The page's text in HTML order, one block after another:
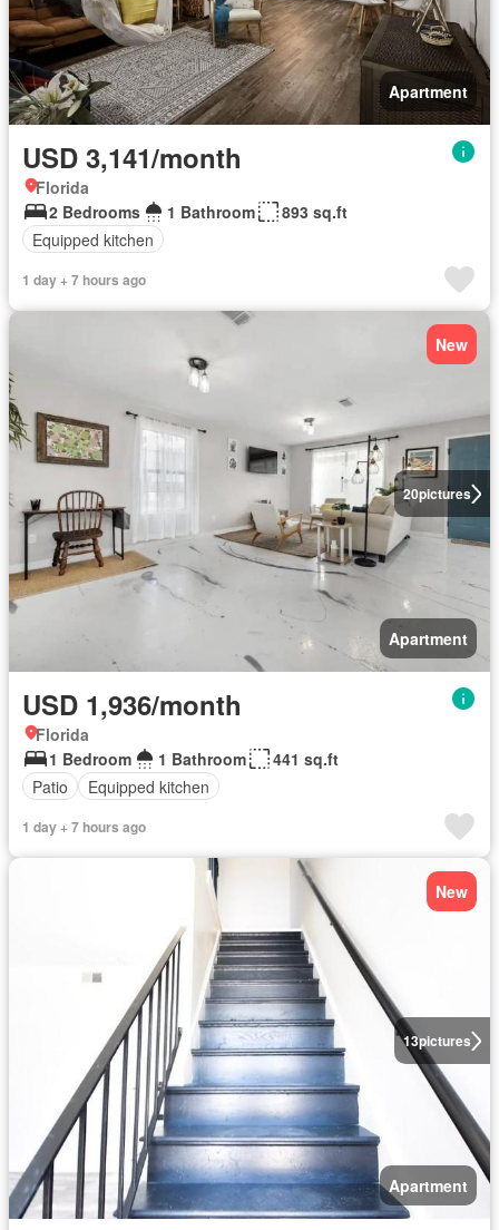
Apartment
USD 3,141/month
Florida
2 Bedrooms
1 Bathroom
893 sq.ft
Equipped kitchen
1 day + 7 hours ago
20pictures
New
Apartment
USD 1,936/month
Florida
1 Bedroom
1 Bathroom
441 sq.ft
Patio
Equipped kitchen
1 day + 7 hours ago
13pictures
New
Apartment